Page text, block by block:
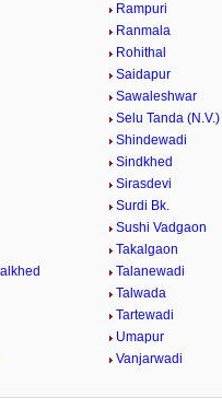
Rampuri
Ranmala
Rohithal
Saidapur
Sawaleshwar
Selu Tanda (N.V.)
Shindewadi
Sindkhed
Sirasdevi
Surdi Bk.
Sushi Vadgaon
Takalgaon
Talanewadi
Talwada
Tartewadi
Umapur
Vanjarwadi